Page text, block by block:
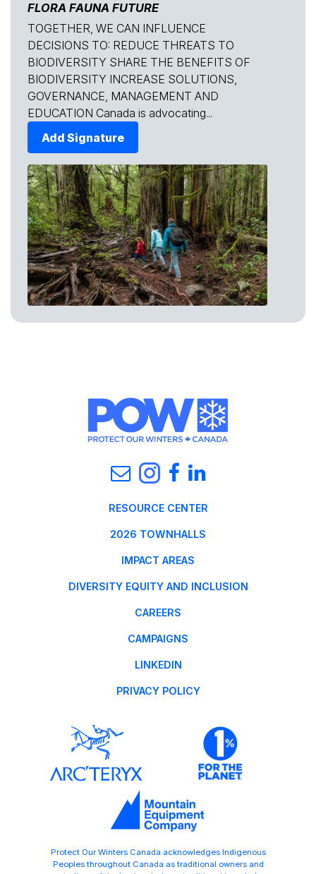
FLORA FAUNA FUTURE
TOGETHER, WE CAN INFLUENCE
DECISIONS TO: REDUCE THREATS TO
BIODIVERSITY SHARE THE BENEFITS OF
BIODIVERSITY INCREASE SOLUTIONS,
GOVERNANCE, MANAGEMENT AND
EDUCATION Canada is advocating...
Add Signature
RESOURCE CENTER
2026 TOWNHALLS
IMPACT AREAS
DIVERSITY EQUITY AND INCLUSION
CAREERS
CAMPAIGNS
LINKEDIN
PRIVACY POLICY
Protect Our Winters Canada acknowledges Indigenous
Peoples throughout Canada as traditional owners and